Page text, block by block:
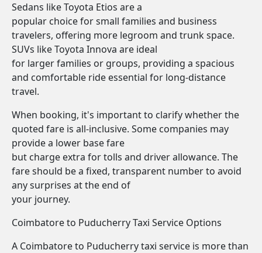
Sedans like Toyota Etios are a
popular choice for small families and business
travelers, offering more legroom and trunk space.
SUVs like Toyota Innova are ideal
for larger families or groups, providing a spacious
and comfortable ride essential for long-distance
travel.
When booking, it's important to clarify whether the
quoted fare is all-inclusive. Some companies may
provide a lower base fare
but charge extra for tolls and driver allowance. The
fare should be a fixed, transparent number to avoid
any surprises at the end of
your journey.
Coimbatore to Puducherry Taxi Service Options
A Coimbatore to Puducherry taxi service is more than